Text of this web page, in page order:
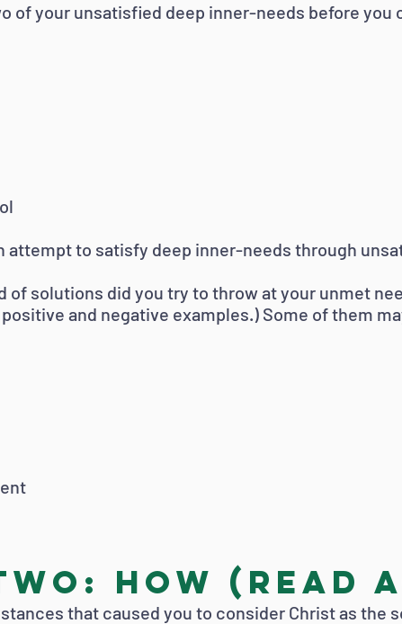
of your unsatisfied deep inner-needs before you
attempt to satisfy deep inner-needs through
of solutions did you try to throw at your unmet
and negative examples.) Some of them
How (read
that caused you to consider Christ as the